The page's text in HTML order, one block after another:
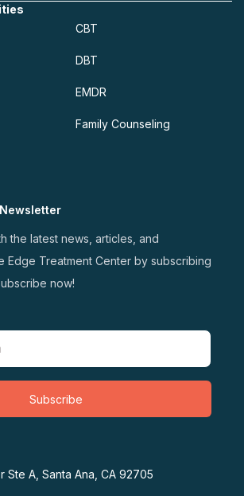
CBT
DBT
EMDR
Family Counseling
the latest news, articles, and
Edge Treatment Center by subscribing
now!
Subscribe
Ste A, Santa Ana, CA 92705